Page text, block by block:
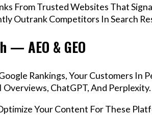
From Trusted Websites That
Outrank Competitors In Search
— AEO & GEO
Rankings, Your Customers
Overviews, ChatGPT, And Perplexity.
Your Content For These